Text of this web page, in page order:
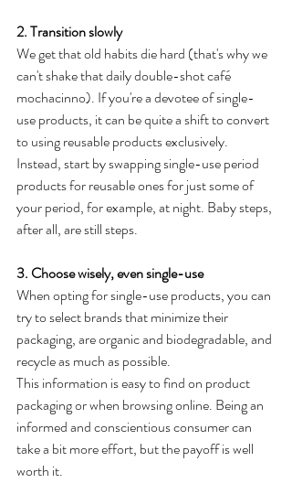
2. Transition slowly
We get that old habits die hard (that's why we
can't shake that daily double-shot café
mochacinno). If you're a devotee of single-
use products, it can be quite a shift to convert
to using reusable products exclusively.
Instead, start by swapping single-use period
products for reusable ones for just some of
your period, for example, at night. Baby steps,
after all, are still steps.
3. Choose wisely, even single-use
When opting for single-use products, you can
try to select brands that minimize their
packaging, are organic and biodegradable, and
recycle as much as possible.
This information is easy to find on product
packaging or when browsing online. Being an
informed and conscientious consumer can
take a bit more effort, but the payoff is well
worth it.